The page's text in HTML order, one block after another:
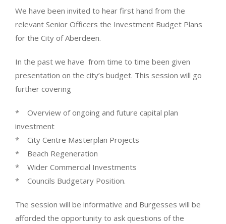
We have been invited to hear first hand from the
relevant Senior Officers the Investment Budget Plans
for the City of Aberdeen.
In the past we have from time to time been given
presentation on the city’s budget. This session will go
further covering
* Overview of ongoing and future capital plan
investment
* City Centre Masterplan Projects
* Beach Regeneration
* Wider Commercial Investments
* Councils Budgetary Position.
The session will be informative and Burgesses will be
afforded the opportunity to ask questions of the